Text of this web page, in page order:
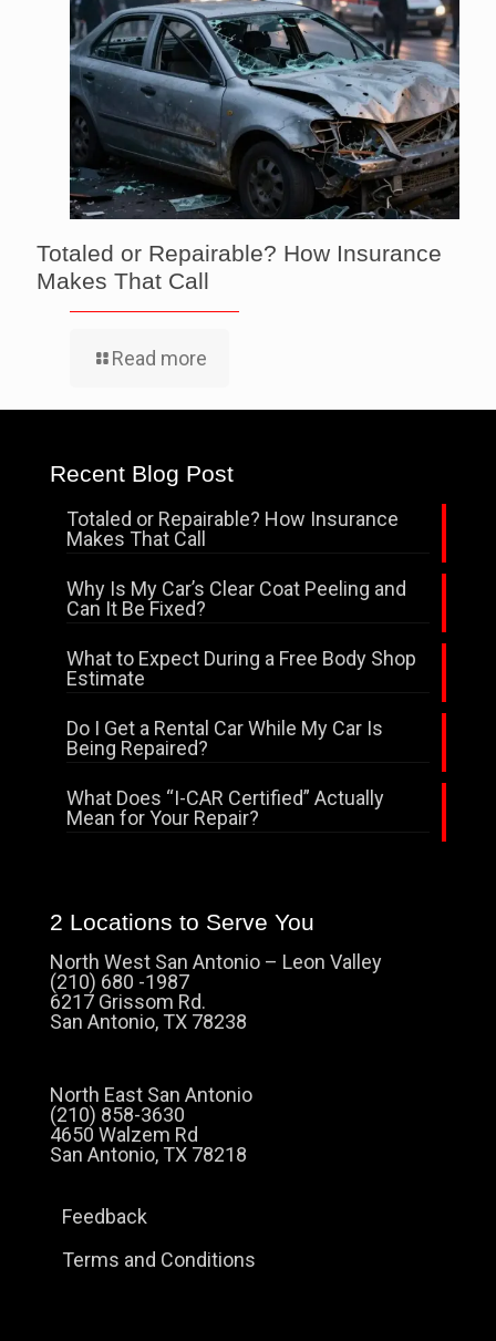
Totaled or Repairable? How Insurance
Makes That Call
Read more
Recent Blog Post
Totaled or Repairable? How Insurance
Makes That Call
Why Is My Car’s Clear Coat Peeling and
Can It Be Fixed?
What to Expect During a Free Body Shop
Estimate
Do I Get a Rental Car While My Car Is
Being Repaired?
What Does “I-CAR Certified” Actually
Mean for Your Repair?
2 Locations to Serve You
North West San Antonio – Leon Valley
(210) 680 -1987
6217 Grissom Rd.
San Antonio, TX 78238
North East San Antonio
(210) 858-3630
4650 Walzem Rd
San Antonio, TX 78218
Feedback
Terms and Conditions